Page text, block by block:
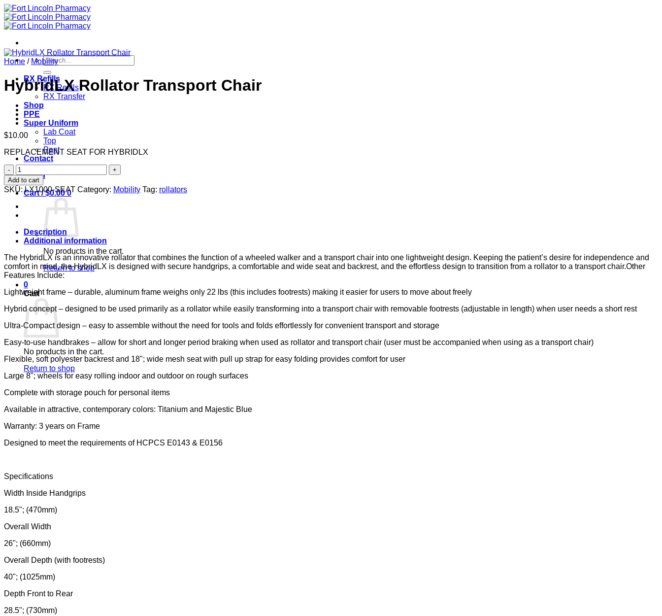
Skip
to
content
Search
for:
RX Refills
RX Refills
RX Transfer
Shop
PPE
Super Uniform
Lab Coat
Top
Pant
Contact
Login
Cart /$0.00 0
No products in the cart.
Return to shop
0
Cart
No products in the cart.
Return to shop
Home / Mobility
HybridLX Rollator Transport Chair
$10.00
REPLACEMENT SEAT FOR HYBRIDLX
HybridLX
Rollator
Transport
Chair
quantity
Add to cart
SKU:LX1000-SEAT Category: Mobility Tag: rollators
Description
Additional information
The HybridLX is an innovative rollator that combines the function of a wheeled walker and a transport chair into one lightweight design. Keeping the patient’s desire for independence and
comfort in mind, the HybridLX is designed with secure handgrips, a comfortable and wide seat and backrest, and the effortless design to transition from a rollator to a transport chair.Other
Features Include:
Lightweight frame – durable, aluminum frame weighs only 22 lbs (this includes footrests) making it easier for users to move about freely
Hybrid concept – designed to be used primarily as a rollator while easily transforming into a transport chair with removable footrests (adjustable in length) when user needs a short rest
Ultra-Compact design – easy to assemble without the need for tools and folds effortlessly for convenient transport and storage
Easy-to-use handbrakes – allow for short and longer period braking when used as rollator and transport chair (user must be accompanied when using as a transport chair)
Flexible, soft polyester backrest and 18"; wide mesh seat with pull up strap for easy folding provides comfort for user
Large 8"; wheels for easy rolling indoor and outdoor on rough surfaces
Complete with storage pouch for personal items
Available in attractive, contemporary colors: Titanium and Majestic Blue
Warranty: 3 years on Frame
Designed to meet the requirements of HCPCS E0143 & E0156
Specifications
Width Inside Handgrips
18.5"; (470mm)
Overall Width
26"; (660mm)
Overall Depth (with footrests)
40"; (1025mm)
Depth Front to Rear
28.5"; (730mm)